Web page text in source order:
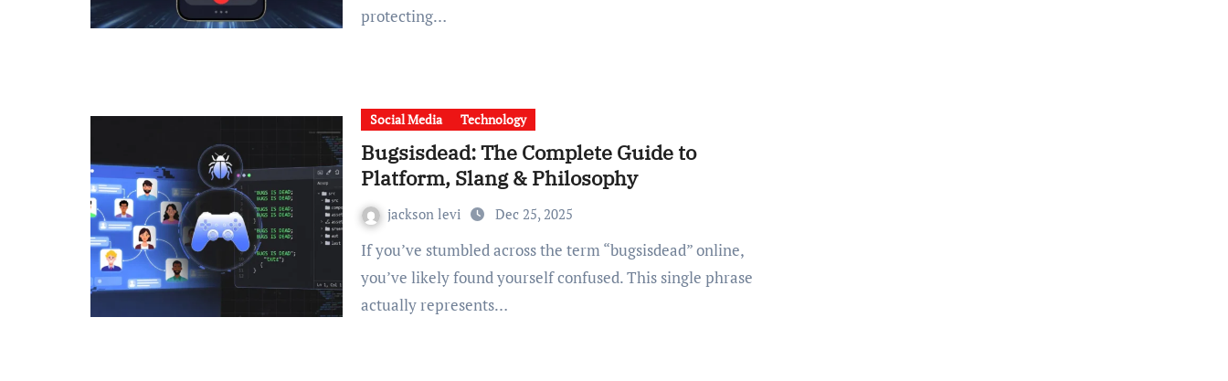
protecting…
Social Media Technology
Bugsisdead: The Complete Guide to
Platform, Slang & Philosophy
jackson levi Dec 25, 2025
If you’ve stumbled across the term “bugsisdead” online,
you’ve likely found yourself confused. This single phrase
actually represents…